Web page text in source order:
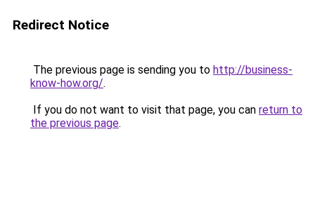
Redirect Notice
The previous page is sending you to http://business-
know-how.org/.
If you do not want to visit that page, you can return to
the previous page.